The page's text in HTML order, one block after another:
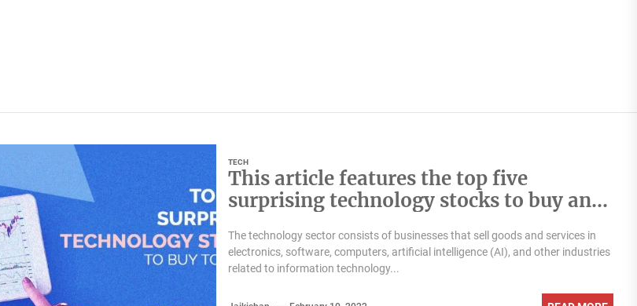
TECH
This article features the top five
surprising technology stocks to buy and
invest in on February 09, 2022
The technology sector consists of businesses that sell goods and services in
electronics, software, computers, artificial intelligence (AI), and other industries
related to information technology...